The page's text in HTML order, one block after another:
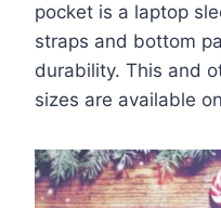
pocket is a laptop
straps and bottom
durability. This and
sizes are available